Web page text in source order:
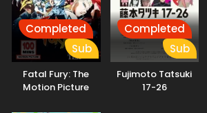
Completed
Sub
Fatal Fury: The
Motion Picture
Completed
Sub
Fujimoto Tatsuki
17-26